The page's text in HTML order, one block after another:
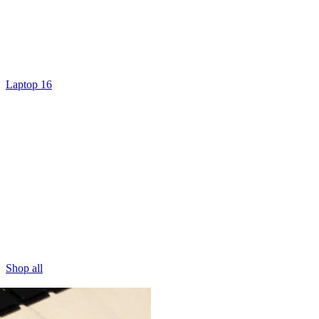
Laptop 16
Shop all